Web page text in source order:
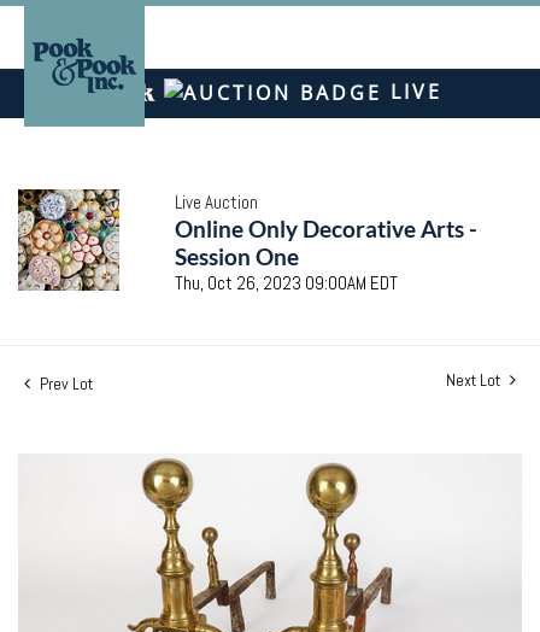
LIVE
Live Auction
Online Only Decorative Arts -
Session One
Thu, Oct 26, 2023 09:00AM EDT
Prev Lot Next Lot